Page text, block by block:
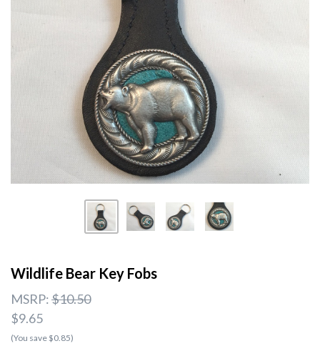
Wildlife Bear Key Fobs
MSRP:$10.50
$9.65
(You save $0.85)